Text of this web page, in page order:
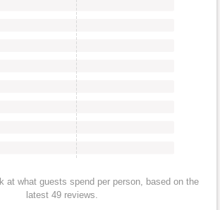
at what guests spend per person, based on the
latest 49 reviews.